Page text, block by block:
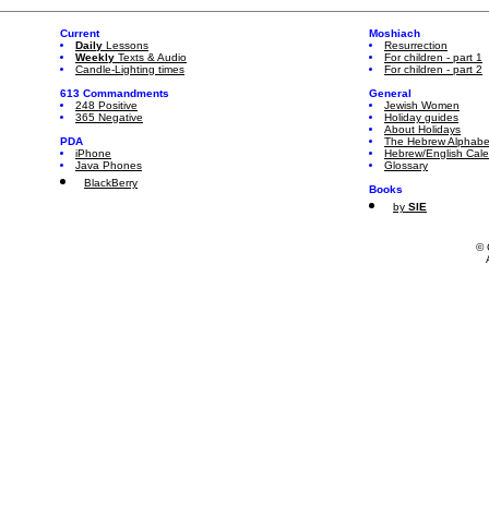
Current
Daily Lessons
Weekly Texts & Audio
Candle-Lighting times
613 Commandments
248 Positive
365 Negative
PDA
iPhone
Java Phones
BlackBerry
Moshiach
Resurrection
For children - part 1
For children - part 2
General
Jewish Women
Holiday guides
About Holidays
The Hebrew
Hebrew/English
Glossary
Books
by SIE
©